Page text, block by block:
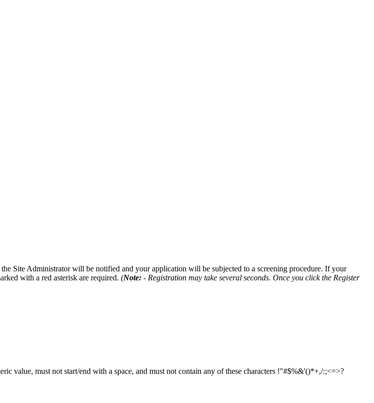
Site Administrator will be notified and your application will be subjected to a screening procedure. If your
with a red asterisk are required. (Note: - Registration may take several seconds. Once you click the Register
value, must not start/end with a space, and must not contain any of these characters !"#$%&'()*+,/:;<=>?